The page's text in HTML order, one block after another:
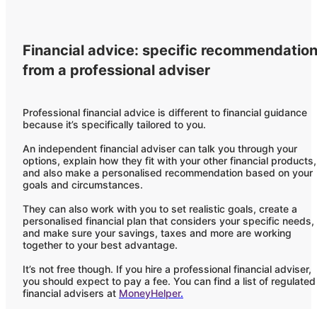
Financial advice: specific
from a professional adviser
Professional financial advice is different to financial guidance
because it’s specifically tailored to you.
An independent financial adviser can talk you through your
options, explain how they fit with your other financial products,
and also make a personalised recommendation based on your
goals and circumstances.
They can also work with you to set realistic goals, create a
personalised financial plan that considers your specific needs,
and make sure your savings, taxes and more are working
together to your best advantage.
It’s not free though. If you hire a professional financial adviser,
you should expect to pay a fee. You can find a list of regulated
financial advisers at MoneyHelper.